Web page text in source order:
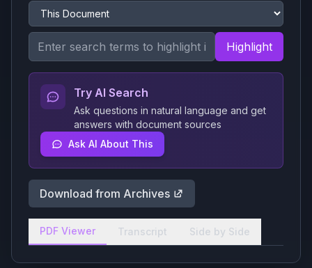
Highlight
Try AI Search
Ask questions in natural language and get
answers with document sources
Ask AI About This
Download from Archives
PDF Viewer Transcript Side by Side